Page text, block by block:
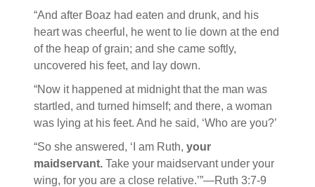
“And after Boaz had eaten and drunk, and his
heart was cheerful, he went to lie down at the end
of the heap of grain; and she came softly,
uncovered his feet, and lay down.
“Now it happened at midnight that the man was
startled, and turned himself; and there, a woman
was lying at his feet. And he said, ‘Who are you?’
“So she answered, ‘I am Ruth, your
maidservant. Take your maidservant under your
wing, for you are a close relative.’”—Ruth 3:7-9